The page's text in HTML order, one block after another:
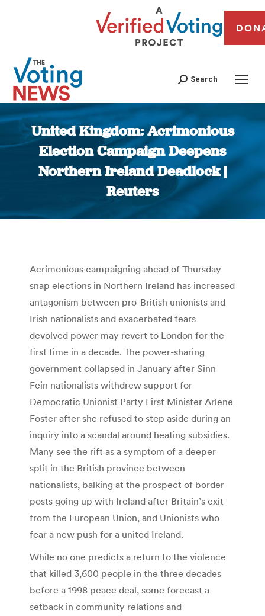
Search
United Kingdom: Acrimonious
Election Campaign Deepens
Northern Ireland Deadlock |
Reuters
You are here:
Acrimonious campaigning ahead of Thursday
snap elections in Northern Ireland has increased
antagonism between pro-British unionists and
Irish nationalists and exacerbated fears
devolved power may revert to London for the
first time in a decade. The power-sharing
government collapsed in January after Sinn
Fein nationalists withdrew support for
Democratic Unionist Party First Minister Arlene
Foster after she refused to step aside during an
inquiry into a scandal around heating subsidies.
Many see the rift as a symptom of a deeper
split in the British province between
nationalists, balking at the prospect of border
posts going up with Ireland after Britain’s exit
from the European Union, and Unionists who
fear a new push for a united Ireland.
While no one predicts a return to the violence
that killed 3,600 people in the three decades
before a 1998 peace deal, some forecast a
setback in community relations and